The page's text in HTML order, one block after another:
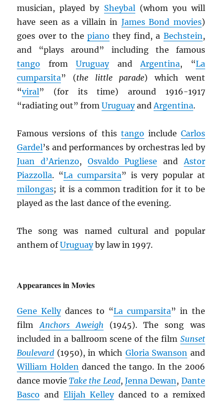
musician, played by Sheybal(whom you will
have seen as a villain in James Bond movies)
goes over to the piano they find, a Bechstein,
and “plays around” including the famous
tango fromUruguayandArgentina, “La
cumparsita” (the little parade) which went
“viral” (for its time) around 1916-1917
“radiating out” fromUruguayandArgentina.
Famous versions of this tango include Carlos
Gardel’s and performances by orchestras led by
Juan d’Arienzo, Osvaldo Pugliese andAstor
Piazzolla. “La cumparsita” is very popular at
milongas; it is a common tradition for it to be
played as the last dance of the evening.
The song was named cultural and popular
anthem ofUruguayby law in 1997.
Appearances in Movies
Gene Kellydances to “La cumparsita” in the
filmAnchors Aweigh (1945). The song was
included in a ballroom scene of the film Sunset
Boulevard (1950), in which Gloria Swanson and
William Holden danced the tango. In the 2006
dance movieTake the Lead, Jenna Dewan, Dante
Basco and Elijah Kelleydanced to a remixed